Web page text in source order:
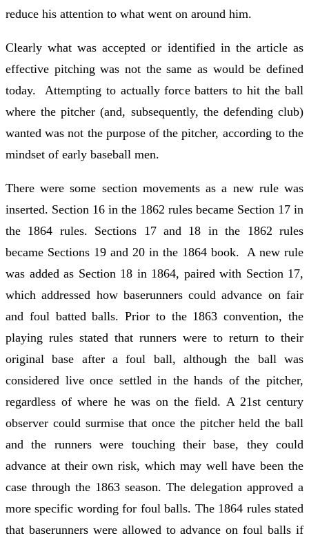
reduce his attention to what went on around him.
Clearly what was accepted or identified in the article as
effective pitching was not the same as would be defined
today. Attempting to actually force batters to hit the ball
where the pitcher (and, subsequently, the defending club)
wanted was not the purpose of the pitcher, according to the
mindset of early baseball men.
There were some section movements as a new rule was
inserted. Section 16 in the 1862 rules became Section 17 in
the 1864 rules. Sections 17 and 18 in the 1862 rules
became Sections 19 and 20 in the 1864 book. A new rule
was added as Section 18 in 1864, paired with Section 17,
which addressed how baserunners could advance on fair
and foul batted balls. Prior to the 1863 convention, the
playing rules stated that runners were to return to their
original base after a foul ball, although the ball was
considered live once settled in the hands of the pitcher,
regardless of where he was on the field. A 21st century
observer could surmise that once the pitcher held the ball
and the runners were touching their base, they could
advance at their own risk, which may well have been the
case through the 1863 season. The delegation approved a
more specific wording for foul balls. The 1864 rules stated
that baserunners were allowed to advance on foul balls if